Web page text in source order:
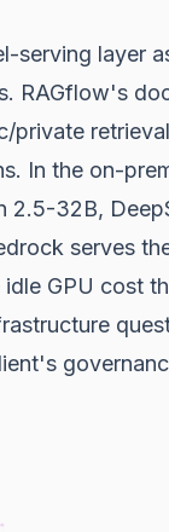
serving layer
RAGflow's
private
In the on-
2.5-32B,
serves
GPU cost